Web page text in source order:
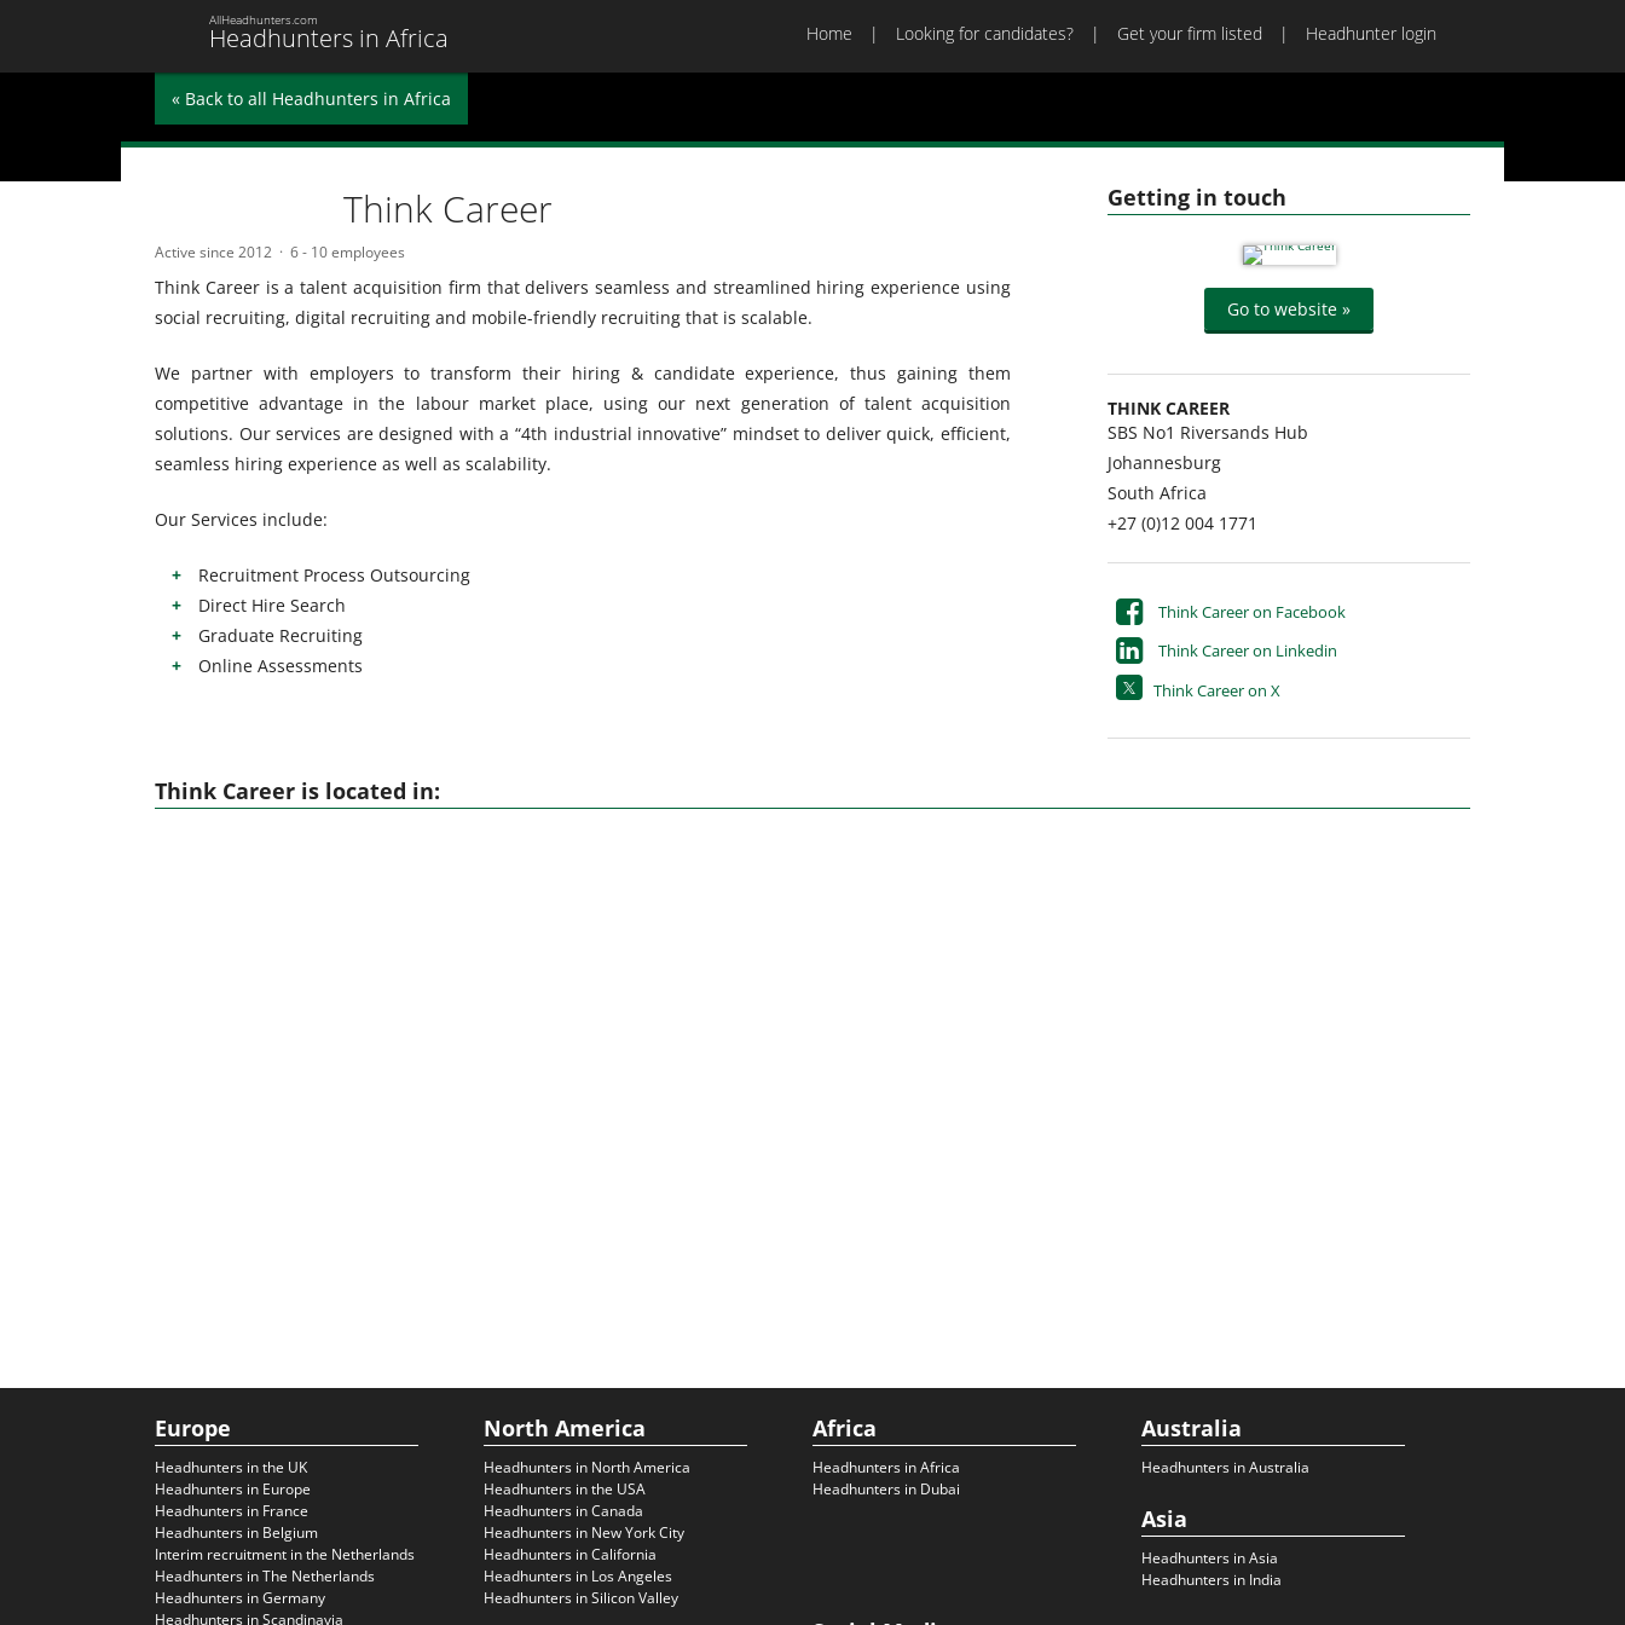
Headhunters in Africa
AllHeadhunters.com
Home Looking for candidates? Get your firm listed Headhunter login
« Back to all Headhunters in Africa
Getting in touch
Go to website »
THINK CAREER
SBS No1 Riversands Hub
Johannesburg
South Africa
+27 (0)12 004 1771
Think Career on Facebook
Think Career on Linkedin
Think Career on X
Think Career
Active since 2012 6 - 10 employees
Think Career is a talent acquisition firm that delivers seamless and streamlined hiring experience using
social recruiting, digital recruiting and mobile-friendly recruiting that is scalable.
We partner with employers to transform their hiring & candidate experience, thus gaining them
competitive advantage in the labour market place, using our next generation of talent acquisition
solutions. Our services are designed with a “4th industrial innovative” mindset to deliver quick, efficient,
seamless hiring experience as well as scalability.
Our Services include:
Recruitment Process Outsourcing
Direct Hire Search
Graduate Recruiting
Online Assessments
Think Career is located in:
Europe
Headhunters in the UK
Headhunters in Europe
Headhunters in France
Headhunters in Belgium
Interim recruitment in the Netherlands
Headhunters in The Netherlands
Headhunters in Germany
Headhunters in Scandinavia
North America
Headhunters in North America
Headhunters in the USA
Headhunters in Canada
Headhunters in New York City
Headhunters in California
Headhunters in Los Angeles
Headhunters in Silicon Valley
Africa
Headhunters in Africa
Headhunters in Dubai
Australia
Headhunters in Australia
Asia
Headhunters in Asia
Headhunters in India